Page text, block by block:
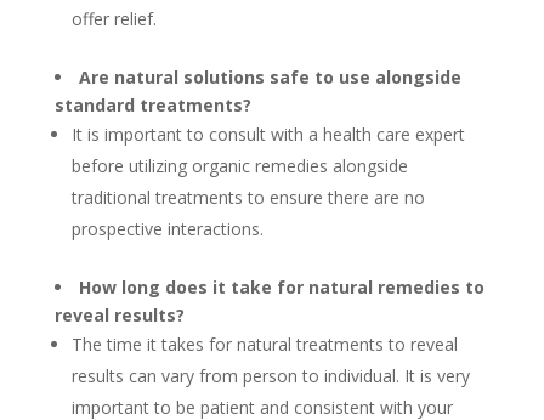
offer relief.
Are natural solutions safe to use alongside
standard treatments?
It is important to consult with a health care expert
before utilizing organic remedies alongside
traditional treatments to ensure there are no
prospective interactions.
How long does it take for natural remedies to
reveal results?
The time it takes for natural treatments to reveal
results can vary from person to individual. It is very
important to be patient and consistent with your